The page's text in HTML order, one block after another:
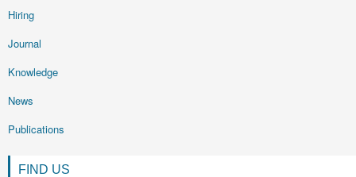
Hiring
Journal
Knowledge
News
Publications
FIND US